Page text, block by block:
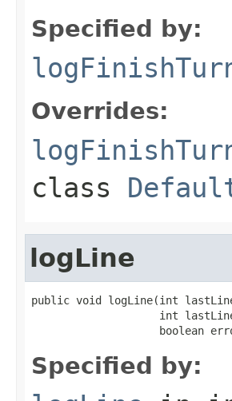
Specified by:
Overrides:
class
logLine
public void logLine(int
int
boolean
Specified by: